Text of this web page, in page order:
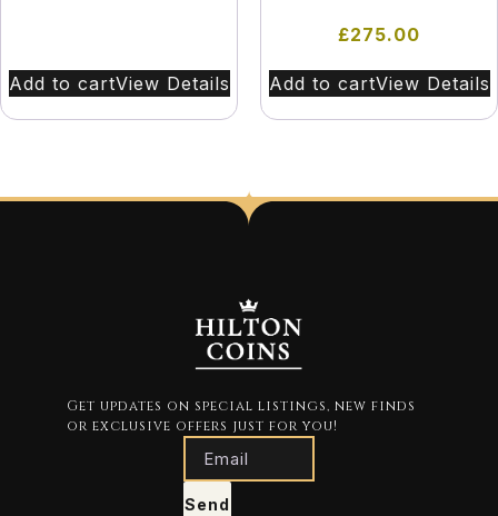
Add to cartView Details
£275.00
Add to cartView Details
Get updates on special listings, new finds
or exclusive offers just for you!
Send